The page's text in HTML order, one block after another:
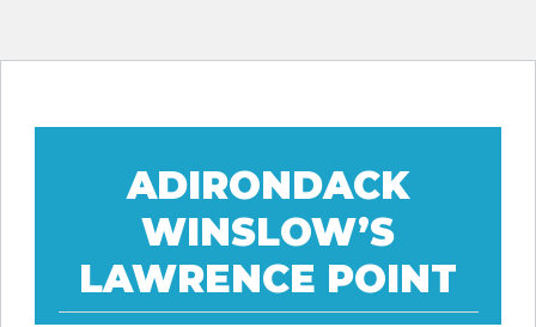
ADIRONDACK
WINSLOW’S
LAWRENCE POINT